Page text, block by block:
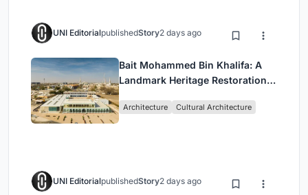
UNI EditorialpublishedStory2 days ago
Bait Mohammed Bin Khalifa: A
Landmark Heritage Restoration
Architecture Cultural Architecture
UNI EditorialpublishedStory2 days ago